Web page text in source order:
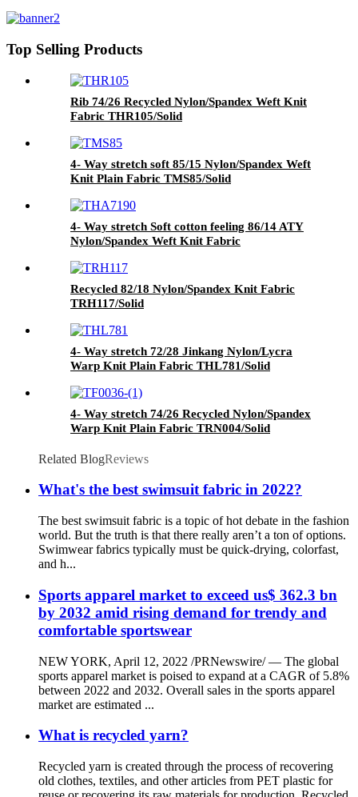
print/Ink-jet print
Top Selling Products
Rib 74/26 Recycled Nylon/Spandex Weft Knit
Fabric THR105/Solid
4- Way stretch soft 85/15 Nylon/Spandex Weft
Knit Plain Fabric TMS85/Solid
4- Way stretch Soft cotton feeling 86/14 ATY
Nylon/Spandex Weft Knit Fabric
Recycled 82/18 Nylon/Spandex Knit Fabric
TRH117/Solid
4- Way stretch 72/28 Jinkang Nylon/Lycra
Warp Knit Plain Fabric THL781/Solid
4- Way stretch 74/26 Recycled Nylon/Spandex
Warp Knit Plain Fabric TRN004/Solid
Related BlogReviews
What's the best swimsuit fabric in 2022?
The best swimsuit fabric is a topic of hot debate in the fashion
world. But the truth is that there really aren’t a ton of options.
Swimwear fabrics typically must be quick-drying, colorfast,
and h...
Sports apparel market to exceed us$ 362.3 bn
by 2032 amid rising demand for trendy and
comfortable sportswear
NEW YORK, April 12, 2022 /PRNewswire/ — The global
sports apparel market is poised to expand at a CAGR of 5.8%
between 2022 and 2032. Overall sales in the sports apparel
market are estimated ...
What is recycled yarn?
Recycled yarn is created through the process of recovering
old clothes, textiles, and other articles from PET plastic for